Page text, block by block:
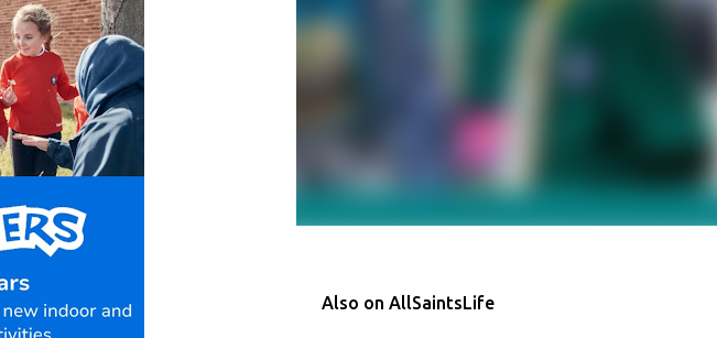
Also on AllSaintsLife